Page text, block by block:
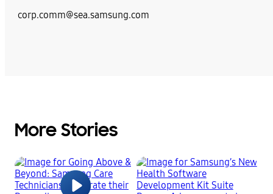
corp.comm@sea.samsung.com
More Stories